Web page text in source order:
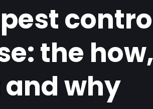
the how,
why